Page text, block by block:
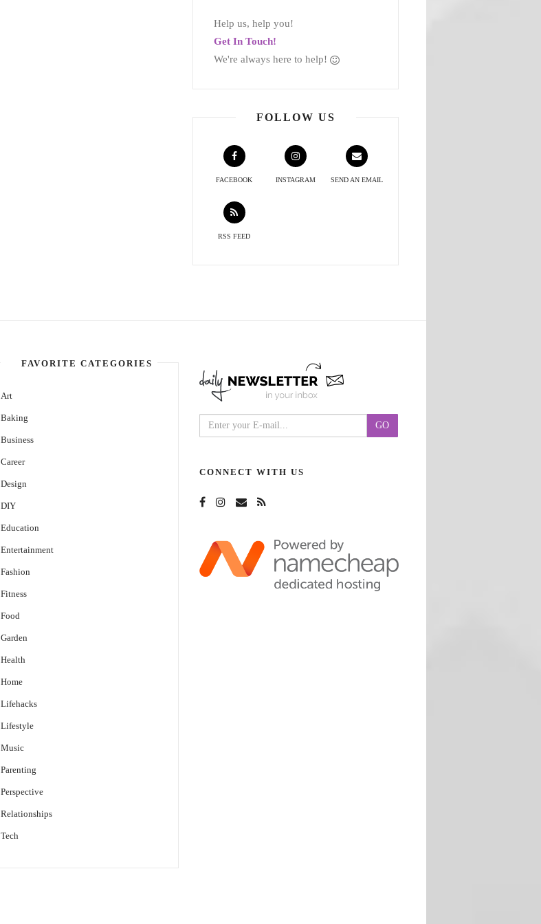
Help us, help you!
Get In Touch!
We're always here to help!
FOLLOW US
FACEBOOK INSTAGRAM SEND AN EMAIL
RSS FEED
FAVORITE CATEGORIES
Art
Baking
Business
Career
Design
DIY
Education
Entertainment
Fashion
Fitness
Food
Garden
Health
Home
Lifehacks
Lifestyle
Music
Parenting
Perspective
Relationships
Tech
CONNECT WITH US